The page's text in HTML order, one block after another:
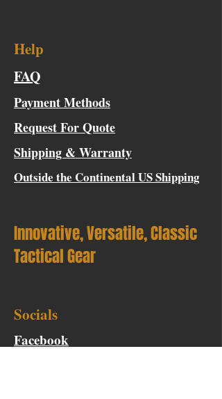
Help
FAQ
Payment Methods
Request For Quote
Shipping & Warranty
Outside the Continental US Shipping
Innovative, Versatile, Classic
Tactical Gear
Socials
Facebook